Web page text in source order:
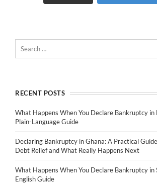
RECENT POSTS
What Happens When You Declare Bankruptcy in
Plain-Language Guide
Declaring Bankruptcy in Ghana: A Practical
Debt Relief and What Really Happens Next
What Happens When You Declare Bankruptcy in
English Guide